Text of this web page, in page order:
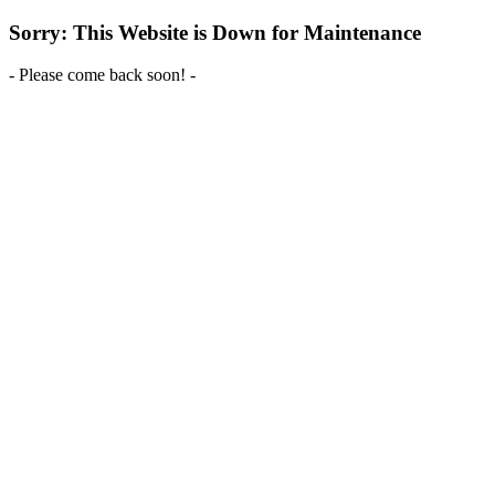
Sorry: This Website is Down for Maintenance
- Please come back soon! -